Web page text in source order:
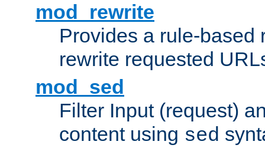
mod_rewrite
Provides a rule-based
rewrite requested
mod_sed
Filter Input (request)
content using sed